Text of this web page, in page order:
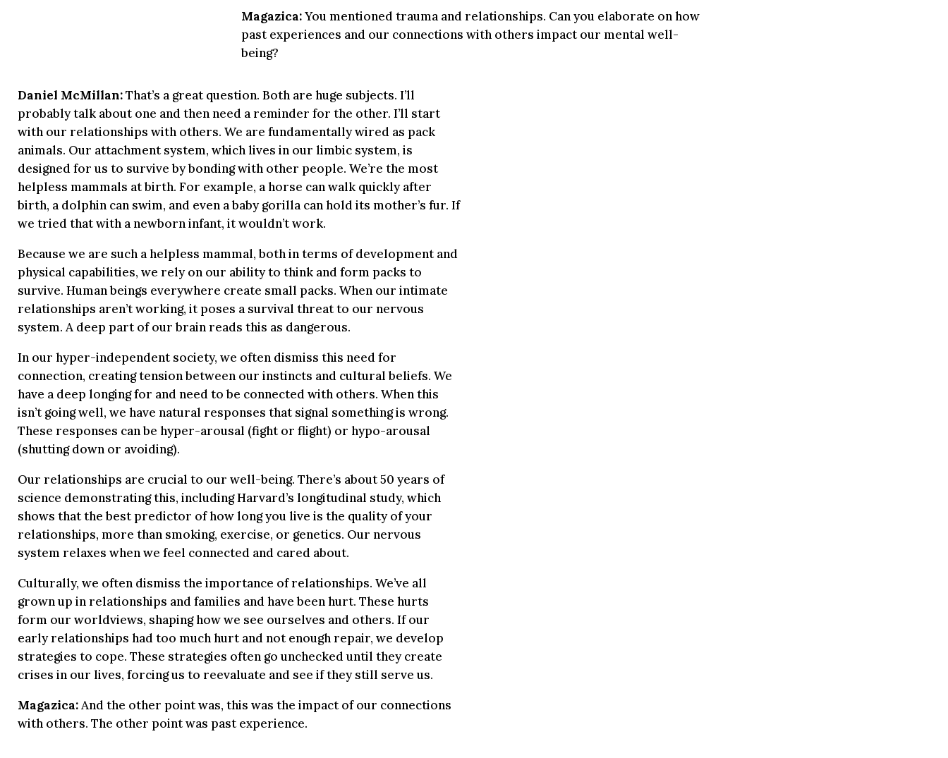
Magazica:You mentioned trauma and relationships. Can you elaborate on how
past experiences and our connections with others impact our mental well-
being?
Daniel McMillan:That’s a great question. Both are huge subjects. I’ll
probably talk about one and then need a reminder for the other. I’ll start
with our relationships with others. We are fundamentally wired as pack
animals. Our attachment system, which lives in our limbic system, is
designed for us to survive by bonding with other people. We’re the most
helpless mammals at birth. For example, a horse can walk quickly after
birth, a dolphin can swim, and even a baby gorilla can hold its mother’s fur. If
we tried that with a newborn infant, it wouldn’t work.
Because we are such a helpless mammal, both in terms of development and
physical capabilities, we rely on our ability to think and form packs to
survive. Human beings everywhere create small packs. When our intimate
relationships aren’t working, it poses a survival threat to our nervous
system. A deep part of our brain reads this as dangerous.
In our hyper-independent society, we often dismiss this need for
connection, creating tension between our instincts and cultural beliefs. We
have a deep longing for and need to be connected with others. When this
isn’t going well, we have natural responses that signal something is wrong.
These responses can be hyper-arousal (fight or flight) or hypo-arousal
(shutting down or avoiding).
Our relationships are crucial to our well-being. There’s about 50 years of
science demonstrating this, including Harvard’s longitudinal study, which
shows that the best predictor of how long you live is the quality of your
relationships, more than smoking, exercise, or genetics. Our nervous
system relaxes when we feel connected and cared about.
Culturally, we often dismiss the importance of relationships. We’ve all
grown up in relationships and families and have been hurt. These hurts
form our worldviews, shaping how we see ourselves and others. If our
early relationships had too much hurt and not enough repair, we develop
strategies to cope. These strategies often go unchecked until they create
crises in our lives, forcing us to reevaluate and see if they still serve us.
Magazica:And the other point was, this was the impact of our connections
with others. The other point was past experience.